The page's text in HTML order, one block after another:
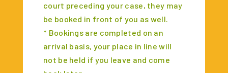
court preceding your case, they may
be booked in front of you as well.
* Bookings are completed on an
arrival basis, your place in line will
not be held if you leave and come